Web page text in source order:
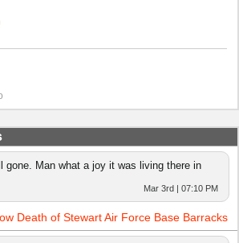
gone. Man what a joy it was living there in
Mar 3rd | 07:10 PM
Death of Stewart Air Force Base Barracks